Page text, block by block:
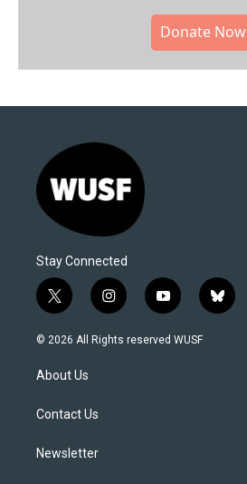
Donate Now
Stay Connected
t
w
i
t
e
i
n
s
y
o
u
b
l
© 2026 All Rights reserved WUSF
About Us
Contact Us
Newsletter